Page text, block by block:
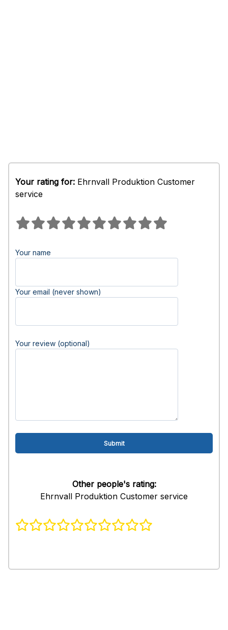
Your rating for: Ehrnvall Produktion Customer
service
Your name
Your email (never shown)
Your review (optional)
Other people's rating:
Ehrnvall Produktion Customer service